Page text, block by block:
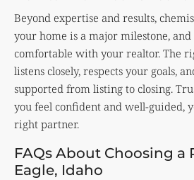
Beyond expertise and results,
your home is a major milestone,
comfortable with your realtor. The
listens closely, respects your goals,
supported from listing to closing.
you feel confident and well-guided,
right partner.
FAQs About Choosing a
Eagle, Idaho